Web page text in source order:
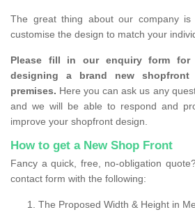
The great thing about our company is
customise the design to match your
Please fill in our enquiry form for
designing a brand new shopfront
premises. Here you can ask us any
and we will be able to respond and
improve your shopfront design.
How to get a New Shop Front
Fancy a quick, free, no-obligation
contact form with the following:
The Proposed Width & Height in